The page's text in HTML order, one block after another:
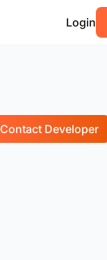
Login
Contact Developer